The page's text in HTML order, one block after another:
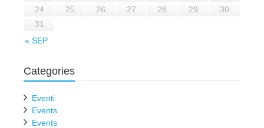
« SEP
24
25 26 27 28 29
30
31
Categories
Eventi
Events
Events